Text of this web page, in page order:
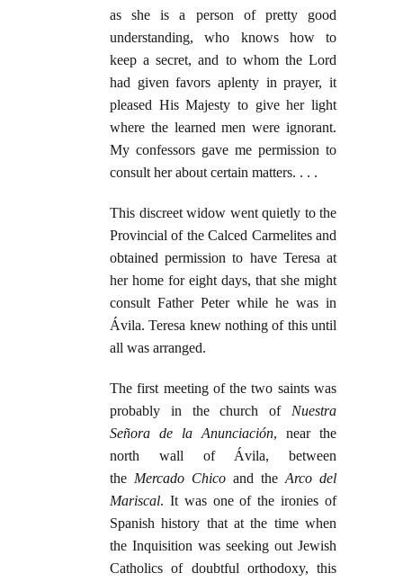
as she is a person of pretty good
understanding, who knows how to
keep a secret, and to whom the Lord
had given favors aplenty in prayer, it
pleased His Majesty to give her light
where the learned men were ignorant.
My confessors gave me permission to
consult her about certain matters. . . .
This discreet widow went quietly to the
Provincial of the Calced Carmelites and
obtained permission to have Teresa at
her home for eight days, that she might
consult Father Peter while he was in
Ávila. Teresa knew nothing of this until
all was arranged.
The first meeting of the two saints was
probably in the church of Nuestra
Señora de la Anunciación, near the
north wall of Ávila, between
the Mercado Chico and the Arco del
Mariscal. It was one of the ironies of
Spanish history that at the time when
the Inquisition was seeking out Jewish
Catholics of doubtful orthodoxy, this